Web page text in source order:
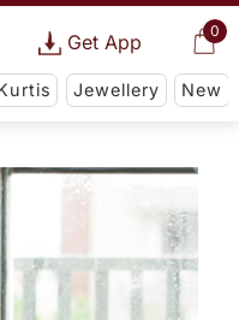
0
Get App
Jewellery New